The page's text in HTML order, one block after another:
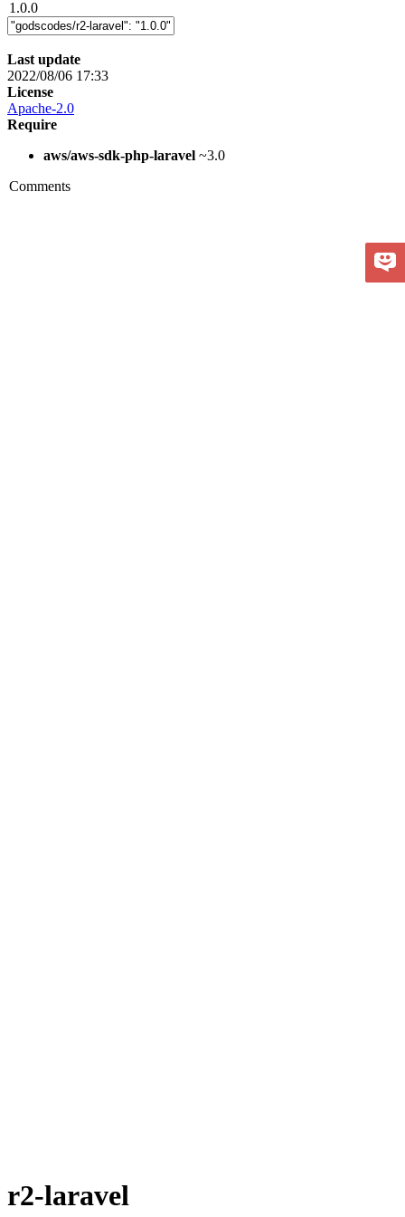
1.0.0
Last update
2022/08/06 17:33
License
Apache-2.0
Require
aws/aws-sdk-php-laravel ~3.0
Comments
r2-laravel